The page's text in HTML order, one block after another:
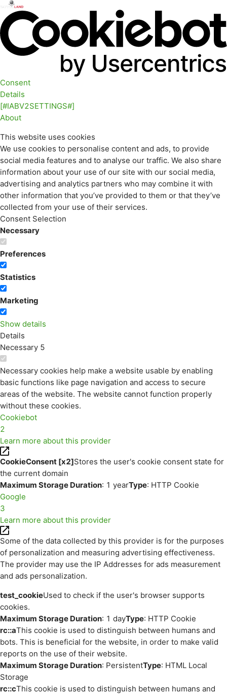
Consent
Details
[#IABV2SETTINGS#]
About
This website uses cookies
We use cookies to personalise content and ads, to provide
social media features and to analyse our traffic. We also share
information about your use of our site with our social media,
advertising and analytics partners who may combine it with
other information that you’ve provided to them or that they’ve
collected from your use of their services.
Consent Selection
Necessary
Preferences
Statistics
Marketing
Show details
Details
Necessary 5
Necessary cookies help make a website usable by enabling
basic functions like page navigation and access to secure
areas of the website. The website cannot function properly
without these cookies.
Cookiebot
2
Learn more about this provider
CookieConsent [x2]Stores the user's cookie consent state for
the current domain
Maximum Storage Duration: 1 yearType: HTTP Cookie
Google
3
Learn more about this provider
Some of the data collected by this provider is for the purposes
of personalization and measuring advertising effectiveness.
The provider may use the IP Addresses for ads measurement
and ads personalization.
test_cookieUsed to check if the user's browser supports
cookies.
Maximum Storage Duration: 1 dayType: HTTP Cookie
rc::aThis cookie is used to distinguish between humans and
bots. This is beneficial for the website, in order to make valid
reports on the use of their website.
Maximum Storage Duration: PersistentType: HTML Local
Storage
rc::cThis cookie is used to distinguish between humans and